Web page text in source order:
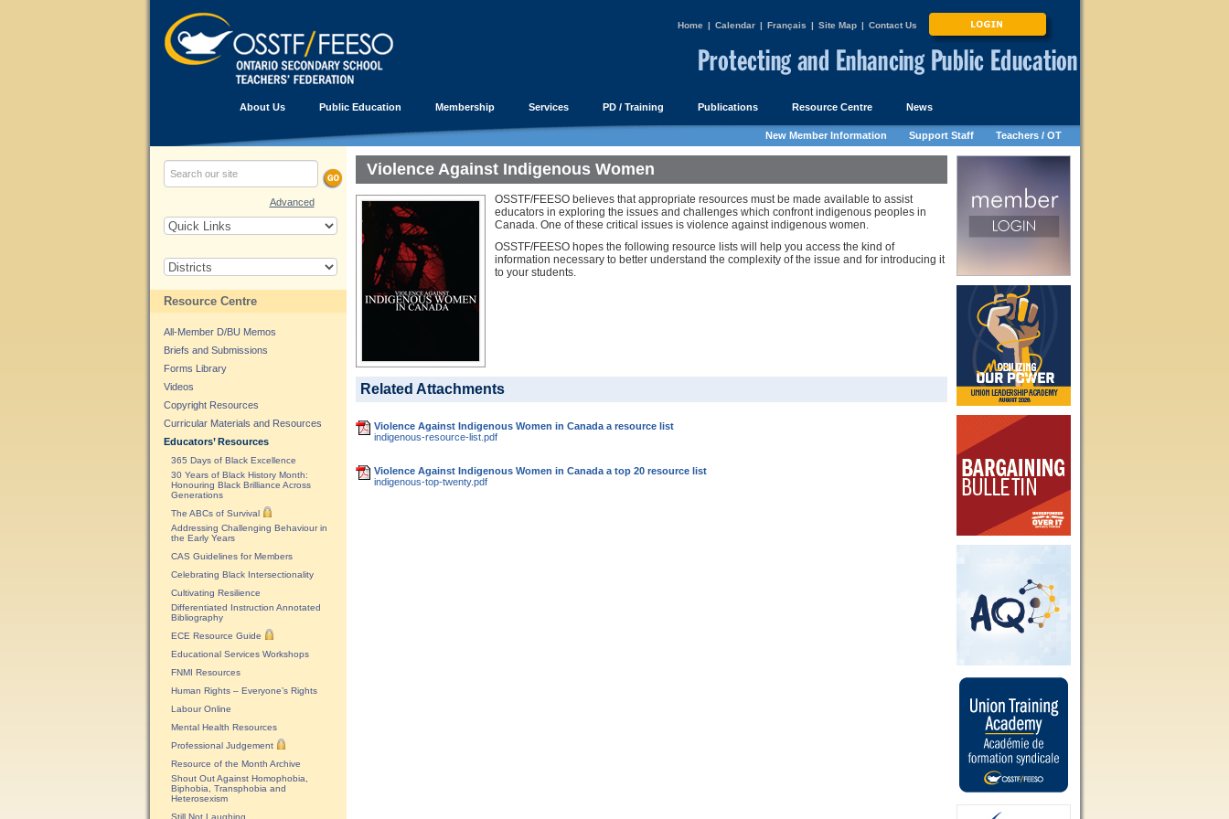
Home | Calendar | Français | Site Map | Contact Us
About Us Public Education Membership Services PD / Training Publications Resource Centre News
New Member Information Support Staff Teachers / OT
Advanced
Resource Centre
All-Member D/BU Memos
Briefs and Submissions
Forms Library
Videos
Copyright Resources
Curricular Materials and Resources
Educators’ Resources
365 Days of Black Excellence
30 Years of Black History Month:
Honouring Black Brilliance Across
Generations
The ABCs of Survival
Addressing Challenging Behaviour in
the Early Years
CAS Guidelines for Members
Celebrating Black Intersectionality
Cultivating Resilience
Differentiated Instruction Annotated
Bibliography
ECE Resource Guide
Educational Services Workshops
FNMI Resources
Human Rights – Everyone’s Rights
Labour Online
Mental Health Resources
Professional Judgement
Resource of the Month Archive
Shout Out Against Homophobia,
Biphobia, Transphobia and
Heterosexism
Still Not Laughing
Violence Against Indigenous Women
OSSTF/FEESO believes that appropriate resources must be made available to assist
educators in exploring the issues and challenges which confront indigenous peoples in
Canada. One of these critical issues is violence against indigenous women.
OSSTF/FEESO hopes the following resource lists will help you access the kind of
information necessary to better understand the complexity of the issue and for introducing it
to your students.
Related Attachments
Violence Against Indigenous Women in Canada a resource list
indigenous-resource-list.pdf
Violence Against Indigenous Women in Canada a top 20 resource list
indigenous-top-twenty.pdf